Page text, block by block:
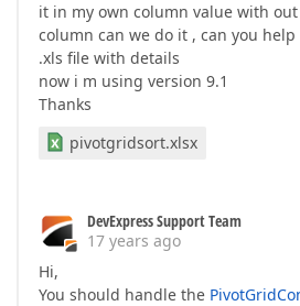
it in my own column value with
column can we do it , can you
.xls file with details
now i m using version 9.1
Thanks
pivotgridsort.xlsx
DevExpress Support Team
17 years ago
Hi,
You should handle the